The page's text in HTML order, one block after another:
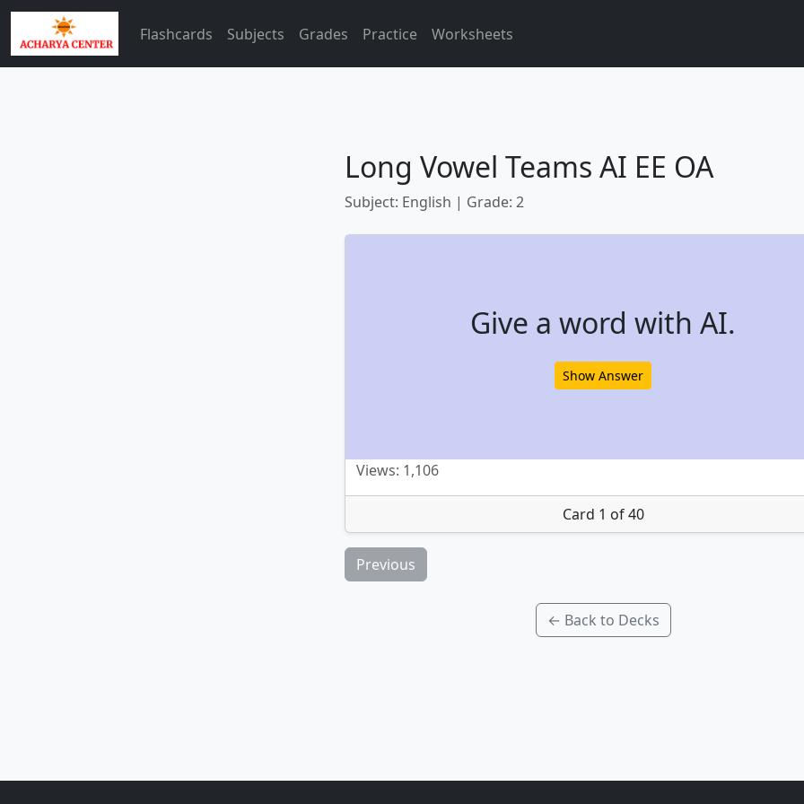
Flashcards Subjects Grades Practice Worksheets
Long Vowel Teams AI EE OA
Subject: English | Grade: 2
Give a word with AI.
Show Answer
Views: 1,106
Card 1 of 40
Previous
← Back to Decks